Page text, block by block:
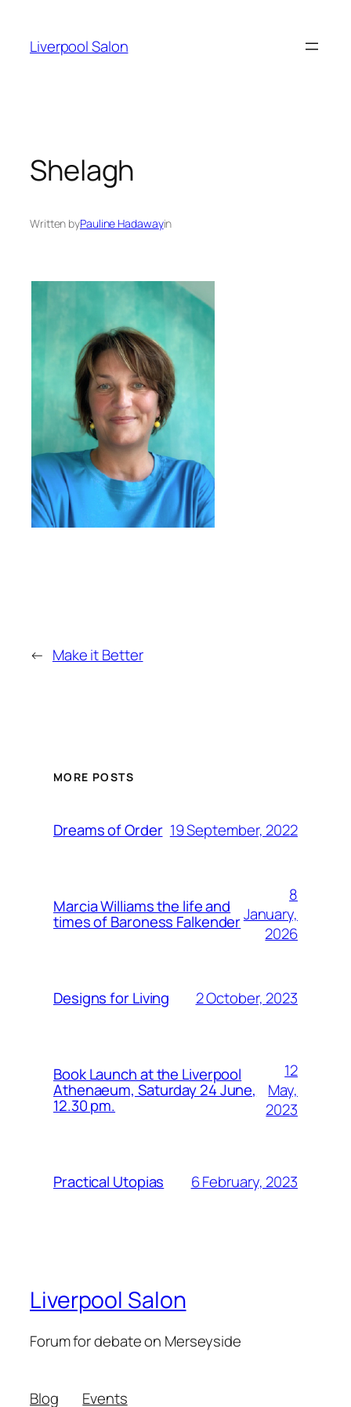
content
Liverpool Salon
Shelagh
Written byPauline Hadawayin
← Make it Better
MORE POSTS
Dreams of Order 19 September, 2022
Marcia Williams the life and
times of Baroness Falkender
8
January,
2026
Designs for Living 2 October, 2023
Book Launch at the Liverpool
Athenaeum, Saturday 24 June,
12.30 pm.
12
May,
2023
Practical Utopias 6 February, 2023
Liverpool Salon
Forum for debate on Merseyside
Blog Events